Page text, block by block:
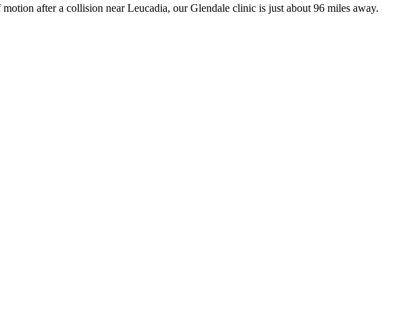
after a collision near Leucadia, our Glendale clinic is just about 96 miles away.